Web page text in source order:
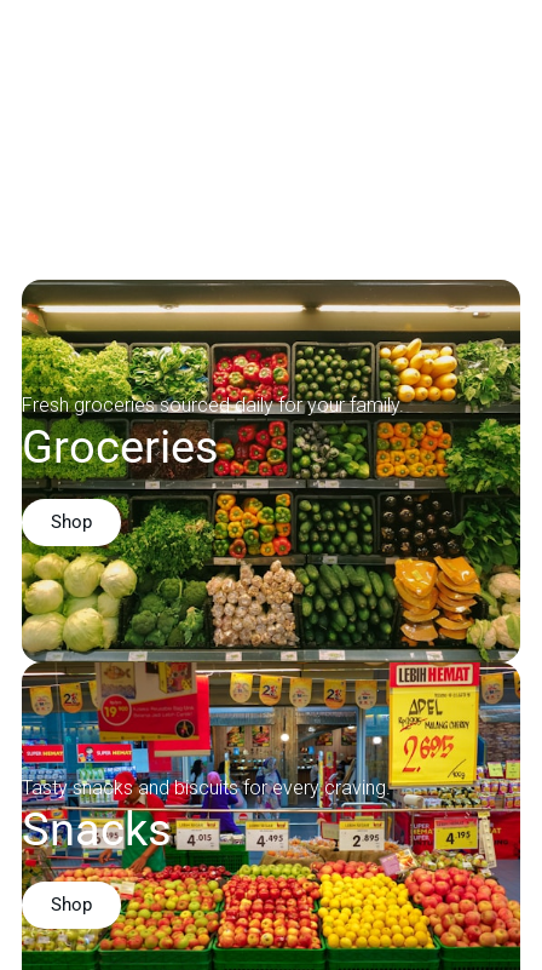
Fresh groceries sourced daily for your family.
Groceries
Shop
Tasty snacks and biscuits for every craving.
Snacks
Shop